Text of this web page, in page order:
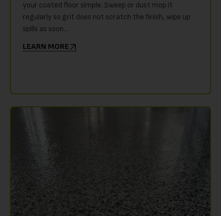
your coated floor simple. Sweep or dust mop it
regularly so grit does not scratch the finish, wipe up
spills as soon…
LEARN MORE